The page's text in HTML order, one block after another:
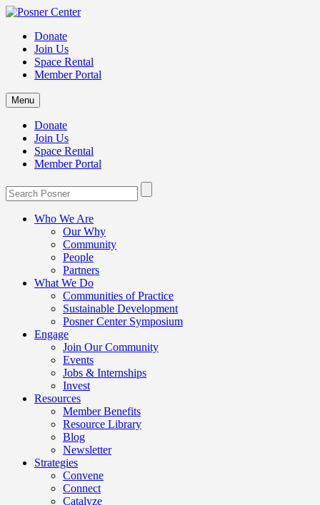
Donate
Join Us
Space Rental
Member Portal
Menu
Donate
Join Us
Space Rental
Member Portal
Who We Are
Our Why
Community
People
Partners
What We Do
Communities of Practice
Sustainable Development
Posner Center Symposium
Engage
Join Our Community
Events
Jobs & Internships
Invest
Resources
Member Benefits
Resource Library
Blog
Newsletter
Strategies
Convene
Connect
Catalyze